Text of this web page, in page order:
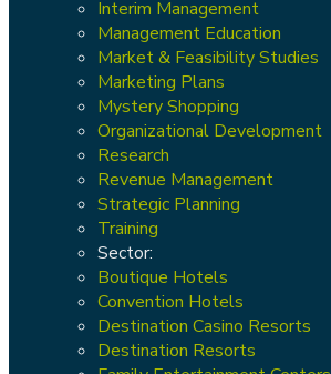
Interim Management
Management Education
Market & Feasibility Studies
Marketing Plans
Mystery Shopping
Organizational Development
Research
Revenue Management
Strategic Planning
Training
Sector:
Boutique Hotels
Convention Hotels
Destination Casino Resorts
Destination Resorts